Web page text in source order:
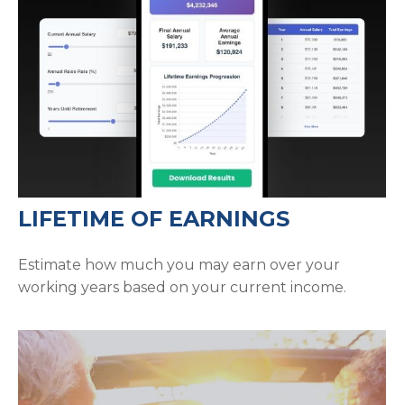
LIFETIME OF EARNINGS
Estimate how much you may earn over your
working years based on your current income.